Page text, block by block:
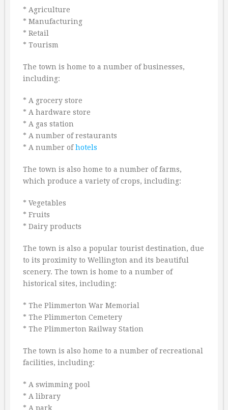
* Agriculture
* Manufacturing
* Retail
* Tourism
The town is home to a number of businesses,
including:
* A grocery store
* A hardware store
* A gas station
* A number of restaurants
* A number ofhotels
The town is also home to a number of farms,
which produce a variety of crops, including:
* Vegetables
* Fruits
* Dairy products
The town is also a popular tourist destination, due
to its proximity to Wellington and its beautiful
scenery. The town is home to a number of
historical sites, including:
* The Plimmerton War Memorial
* The Plimmerton Cemetery
* The Plimmerton Railway Station
The town is also home to a number of recreational
facilities, including:
* A swimming pool
* A library
* A park